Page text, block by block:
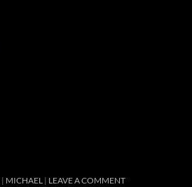
MICHAEL LEAVE A COMMENT